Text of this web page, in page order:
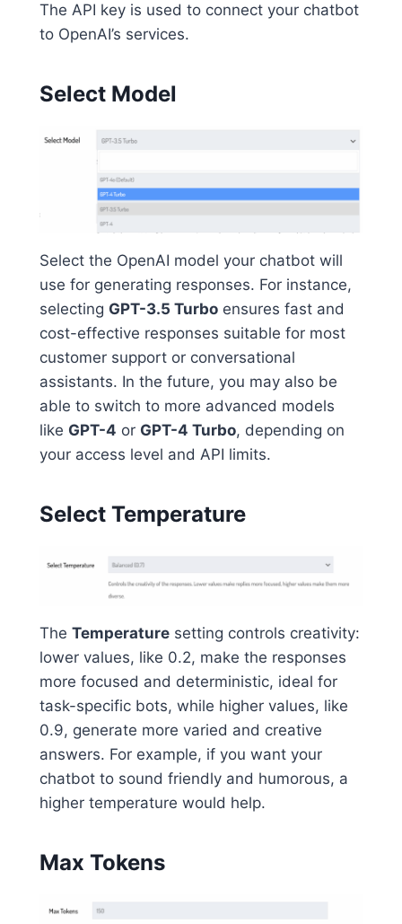
The API key is used to connect your chatbot
to OpenAI’s services.
Select Model
Select the OpenAI model your chatbot will
use for generating responses. For instance,
selecting GPT-3.5 Turbo ensures fast and
cost-effective responses suitable for most
customer support or conversational
assistants. In the future, you may also be
able to switch to more advanced models
like GPT-4 or GPT-4 Turbo, depending on
your access level and API limits.
Select Temperature
The Temperature setting controls creativity:
lower values, like 0.2, make the responses
more focused and deterministic, ideal for
task-specific bots, while higher values, like
0.9, generate more varied and creative
answers. For example, if you want your
chatbot to sound friendly and humorous, a
higher temperature would help.
Max Tokens